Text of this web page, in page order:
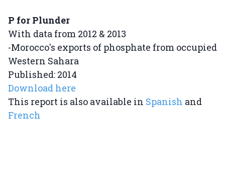
P for Plunder
With data from 2012 & 2013
-Morocco's exports of phosphate from occupied
Western Sahara
Published: 2014
Download here
This report is also available in Spanish and
French